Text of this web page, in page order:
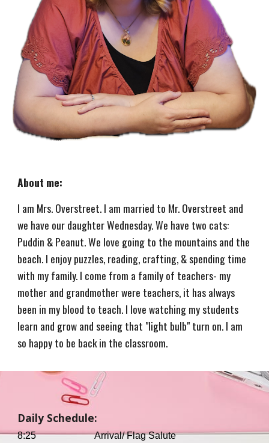
About me:
I am Mrs. Overstreet. I am married to Mr. Overstreet and
we have our daughter Wednesday. We have two cats:
Puddin & Peanut. We love going to the mountains and the
beach. I enjoy puzzles, reading, crafting, & spending time
with my family. I come from a family of teachers- my
mother and grandmother were teachers, it has always
been in my blood to teach. I love watching my students
learn and grow and seeing that "light bulb" turn on. I am
so happy to be back in the classroom.
Daily Schedule:
8:25 Arrival/ Flag Salute